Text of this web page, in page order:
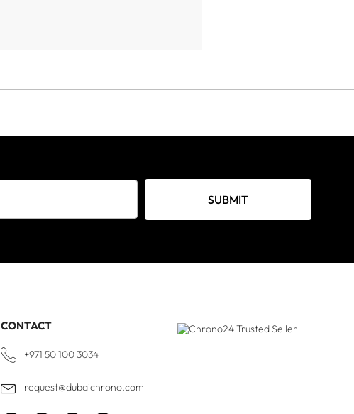
SUBMIT
CONTACT
+971 50 100 3034
request@dubaichrono.com